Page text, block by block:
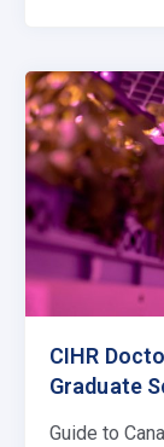
CIHR
Graduate
Guide to